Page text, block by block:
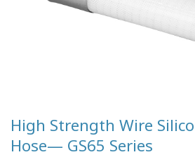
High Strength Wire
Hose— GS65 Series